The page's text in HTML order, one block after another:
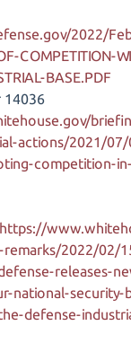
2022/
COMPETITION-
BASE.PDF
14036
actions/2021/
competition-
https://
remarks/2022/02/
releases-
national-security-
defense-